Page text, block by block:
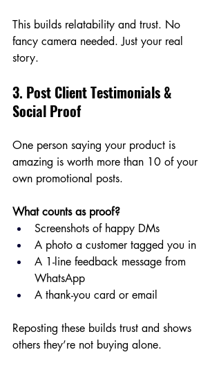
This builds relatability and trust. No
fancy camera needed. Just your real
story.
3. Post Client Testimonials &
Social Proof
One person saying your product is
amazing is worth more than 10 of your
own promotional posts.
What counts as proof?
Screenshots of happy DMs
A photo a customer tagged you in
A 1-line feedback message from
WhatsApp
A thank-you card or email
Reposting these builds trust and shows
others they’re not buying alone.